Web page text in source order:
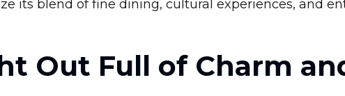
its blend of fine dining, cultural experiences, and
Out Full of Charm